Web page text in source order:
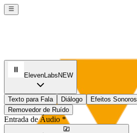
ElevenLabs NEW
Texto para Fala Diálogo Efeitos Sonoros
Removedor de Ruído
Entrada de Áudio *